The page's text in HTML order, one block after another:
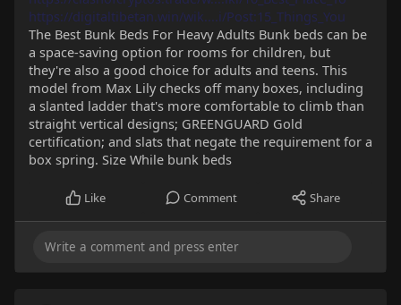
https://digitaltibetan.win/wik....i/Post:15_Things_You
The Best Bunk Beds For Heavy Adults Bunk beds can be
a space-saving option for rooms for children, but
they're also a good choice for adults and teens. This
model from Max Lily checks off many boxes, including
a slanted ladder that's more comfortable to climb than
straight vertical designs; GREENGUARD Gold
certification; and slats that negate the requirement for a
box spring. Size While bunk beds
Like Comment Share